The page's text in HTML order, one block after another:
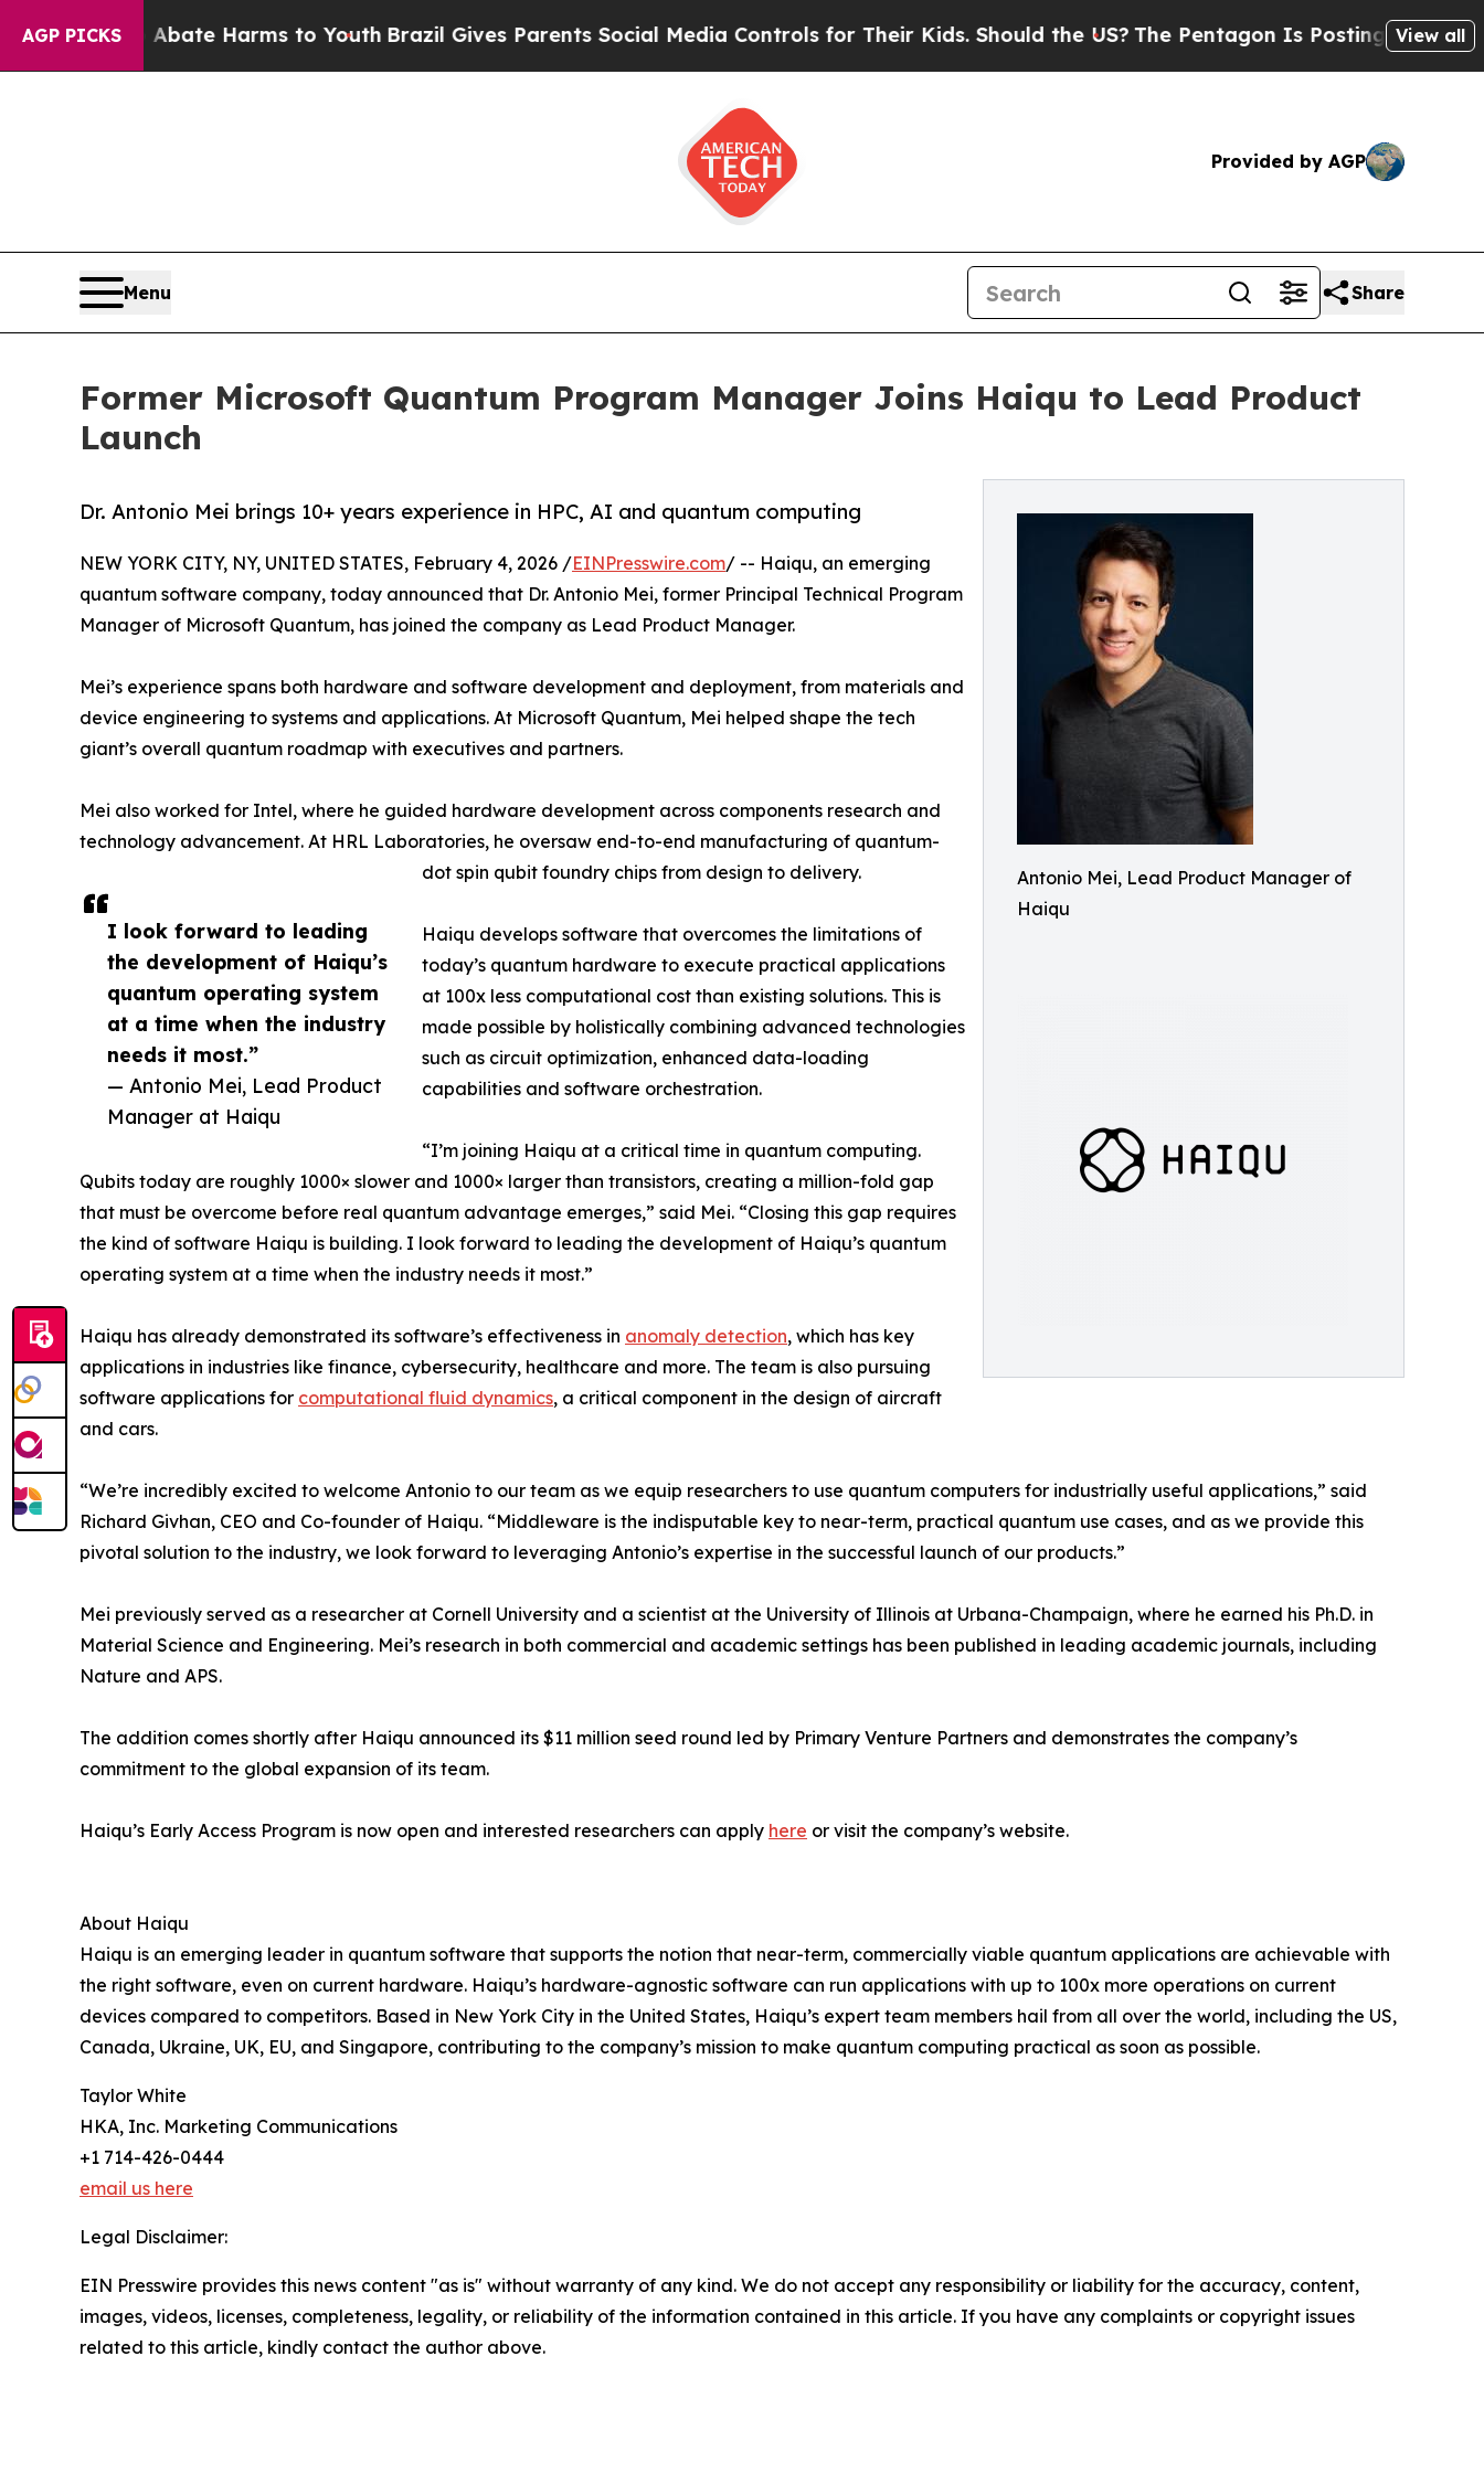
AGP PICKS
to Abate Harms to YouthBrazil Gives Parents Social Media Controls for Their Kids. Should the US? The Pentagon Is Posting Cryptic Biblical
View all
Provided by AGP
Menu Share
Former Microsoft Quantum Program Manager Joins Haiqu to Lead Product
Launch
Antonio Mei, Lead Product Manager of
Haiqu
Dr. Antonio Mei brings 10+ years experience in HPC, AI and quantum computing
I look forward to leading
the development of Haiqu’s
quantum operating system
at a time when the industry
needs it most.”
— Antonio Mei, Lead Product
Manager at Haiqu
NEW YORK CITY, NY, UNITED STATES, February 4, 2026 /EINPresswire.com/ -- Haiqu, an emerging
quantum software company, today announced that Dr. Antonio Mei, former Principal Technical Program
Manager of Microsoft Quantum, has joined the company as Lead Product Manager.
Mei’s experience spans both hardware and software development and deployment, from materials and
device engineering to systems and applications. At Microsoft Quantum, Mei helped shape the tech
giant’s overall quantum roadmap with executives and partners.
Mei also worked for Intel, where he guided hardware development across components research and
technology advancement. At HRL Laboratories, he oversaw end-to-end manufacturing of quantum-
dot spin qubit foundry chips from design to delivery.
Haiqu develops software that overcomes the limitations of
today’s quantum hardware to execute practical applications
at 100x less computational cost than existing solutions. This is
made possible by holistically combining advanced technologies
such as circuit optimization, enhanced data-loading
capabilities and software orchestration.
“I’m joining Haiqu at a critical time in quantum computing.
Qubits today are roughly 1000× slower and 1000× larger than transistors, creating a million-fold gap
that must be overcome before real quantum advantage emerges,” said Mei. “Closing this gap requires
the kind of software Haiqu is building. I look forward to leading the development of Haiqu’s quantum
operating system at a time when the industry needs it most.”
Haiqu has already demonstrated its software’s effectiveness in anomaly detection, which has key
applications in industries like finance, cybersecurity, healthcare and more. The team is also pursuing
software applications for computational fluid dynamics, a critical component in the design of aircraft
and cars.
“We’re incredibly excited to welcome Antonio to our team as we equip researchers to use quantum computers for industrially useful applications,” said
Richard Givhan, CEO and Co-founder of Haiqu. “Middleware is the indisputable key to near-term, practical quantum use cases, and as we provide this
pivotal solution to the industry, we look forward to leveraging Antonio’s expertise in the successful launch of our products.”
Mei previously served as a researcher at Cornell University and a scientist at the University of Illinois at Urbana-Champaign, where he earned his Ph.D. in
Material Science and Engineering. Mei’s research in both commercial and academic settings has been published in leading academic journals, including
Nature and APS.
The addition comes shortly after Haiqu announced its $11 million seed round led by Primary Venture Partners and demonstrates the company’s
commitment to the global expansion of its team.
Haiqu’s Early Access Program is now open and interested researchers can apply here or visit the company’s website.
About Haiqu
Haiqu is an emerging leader in quantum software that supports the notion that near-term, commercially viable quantum applications are achievable with
the right software, even on current hardware. Haiqu’s hardware-agnostic software can run applications with up to 100x more operations on current
devices compared to competitors. Based in New York City in the United States, Haiqu’s expert team members hail from all over the world, including the US,
Canada, Ukraine, UK, EU, and Singapore, contributing to the company’s mission to make quantum computing practical as soon as possible.
Taylor White
HKA, Inc. Marketing Communications
+1 714-426-0444
email us here
Legal Disclaimer:
EIN Presswire provides this news content "as is" without warranty of any kind. We do not accept any responsibility or liability for the accuracy, content,
images, videos, licenses, completeness, legality, or reliability of the information contained in this article. If you have any complaints or copyright issues
related to this article, kindly contact the author above.